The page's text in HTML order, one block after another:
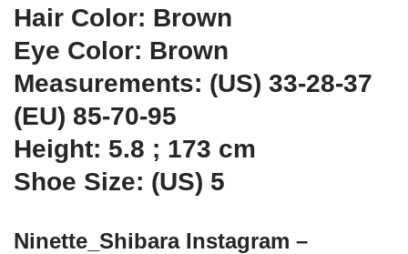
Hair Color: Brown
Eye Color: Brown
Measurements: (US) 33-28-37
(EU) 85-70-95
Height: 5.8 ; 173 cm
Shoe Size: (US) 5
Ninette_Shibara Instagram –